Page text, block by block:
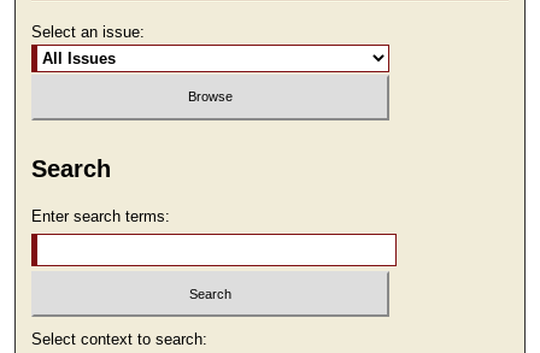
Select an issue:
Search
Enter search terms:
Select context to search: